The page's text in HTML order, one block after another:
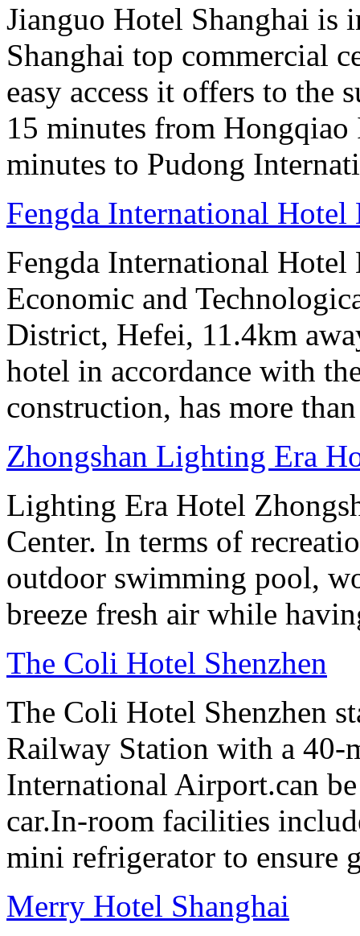
Jianguo Hotel Shanghai is
Shanghai top commercial
easy access it offers to the
15 minutes from
minutes to Pudong
Fengda International Hotel
Fengda International Hotel
Economic and
District, Hefei, 11.4km
hotel in accordance with
construction, has more
Zhongshan Lighting Era
Lighting Era Hotel
Center. In terms of
outdoor swimming pool,
breeze fresh air while
The Coli Hotel Shenzhen
The Coli Hotel Shenzhen
Railway Station with a 40-
International Airport.can
car.In-room facilities
mini refrigerator to ensure
Merry Hotel Shanghai